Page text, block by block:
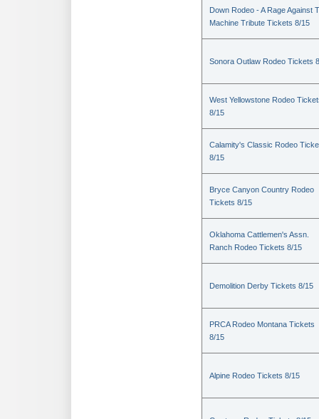
Down Rodeo - A Rage Against
Machine Tribute Tickets 8/15
Sonora Outlaw Rodeo Tickets
West Yellowstone Rodeo
8/15
Calamity's Classic Rodeo
8/15
Bryce Canyon Country Rodeo
Tickets 8/15
Oklahoma Cattlemen's Assn.
Ranch Rodeo Tickets 8/15
Demolition Derby Tickets 8/15
PRCA Rodeo Montana Tickets
8/15
Alpine Rodeo Tickets 8/15